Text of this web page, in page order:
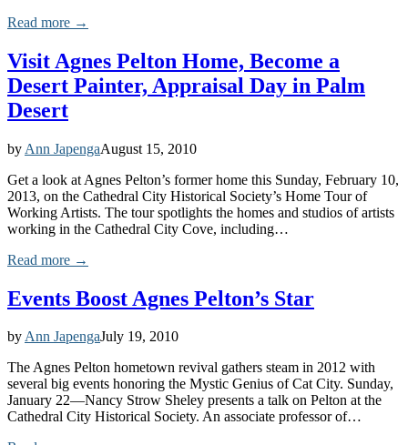
Read more →
Visit Agnes Pelton Home, Become a
Desert Painter, Appraisal Day in Palm
Desert
by Ann JapengaAugust 15, 2010
Get a look at Agnes Pelton’s former home this Sunday, February 10,
2013, on the Cathedral City Historical Society’s Home Tour of
Working Artists. The tour spotlights the homes and studios of artists
working in the Cathedral City Cove, including…
Read more →
Events Boost Agnes Pelton’s Star
byAnn JapengaJuly 19, 2010
The Agnes Pelton hometown revival gathers steam in 2012 with
several big events honoring the Mystic Genius of Cat City. Sunday,
January 22—Nancy Strow Sheley presents a talk on Pelton at the
Cathedral City Historical Society. An associate professor of…